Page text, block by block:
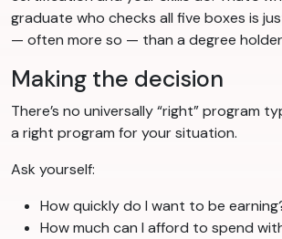
graduate who checks all five boxes is
— often more so — than a degree holder
Making the decision
There’s no universally “right” program
a right program for your situation.
Ask yourself:
How quickly do I want to be
How much can I afford to spend